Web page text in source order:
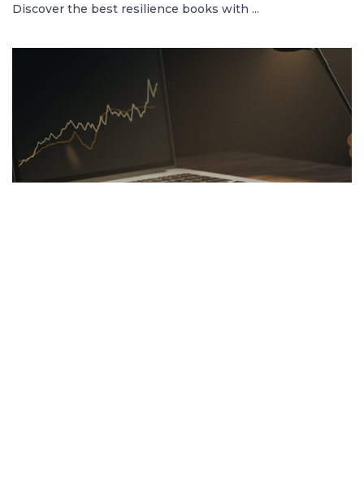
Discover the best resilience books with ...